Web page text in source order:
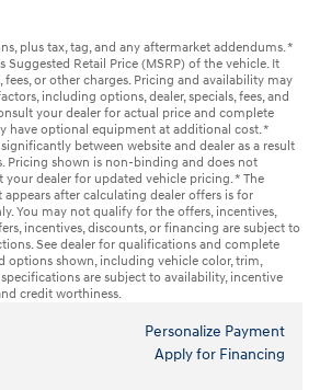
plus tax, tag, and any aftermarket addendums. *
Suggested Retail Price (MSRP) of the vehicle. It
or other charges. Pricing and availability may
including options, dealer, specials, fees, and
your dealer for actual price and complete
have optional equipment at additional cost. *
between website and dealer as a result
Pricing shown is non-binding and does not
dealer for updated vehicle pricing. * The
after calculating dealer offers is for
You may not qualify for the offers, incentives,
incentives, discounts, or financing are subject to
See dealer for qualifications and complete
options shown, including vehicle color, trim,
are subject to availability, incentive
credit worthiness.
Personalize Payment
Apply for Financing